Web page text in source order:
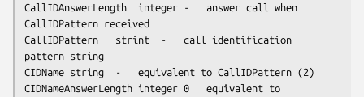
CallIDAnswerLength	integer	-	answer call when
CallIDPattern received
CallIDPattern	strint	-	call identification
pattern string
CIDName	string	-	equivalent to CallIDPattern (2)
CIDNameAnswerLength	integer	0	equivalent to